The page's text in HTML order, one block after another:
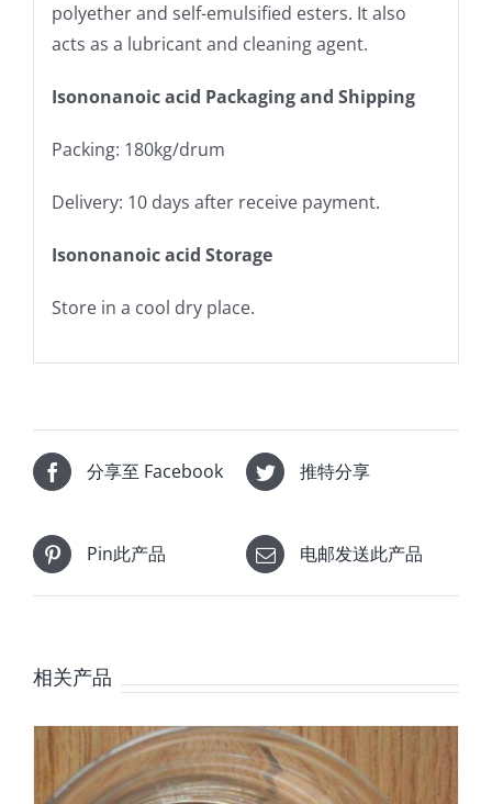
polyether and self-emulsified esters. It also
acts as a lubricant and cleaning agent.
Isononanoic acid Packaging and Shipping
Packing: 180kg/drum
Delivery: 10 days after receive payment.
Isononanoic acid Storage
Store in a cool dry place.
分享至 Facebook 推特分享
Pin此产品 电邮发送此产品
相关产品